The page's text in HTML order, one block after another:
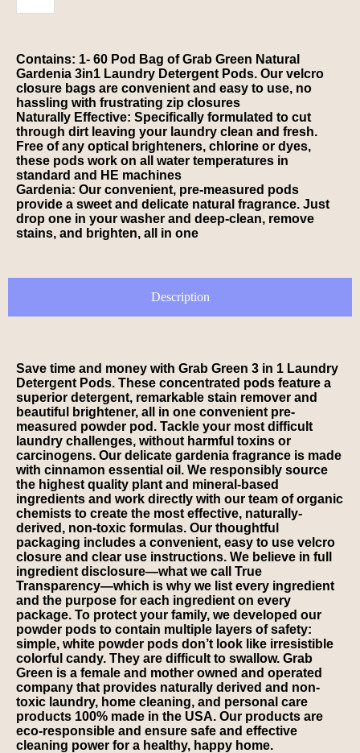
Contains: 1- 60 Pod Bag of Grab Green Natural
Gardenia 3in1 Laundry Detergent Pods. Our velcro
closure bags are convenient and easy to use, no
hassling with frustrating zip closures
Naturally Effective: Specifically formulated to cut
through dirt leaving your laundry clean and fresh.
Free of any optical brighteners, chlorine or dyes,
these pods work on all water temperatures in
standard and HE machines
Gardenia: Our convenient, pre-measured pods
provide a sweet and delicate natural fragrance. Just
drop one in your washer and deep-clean, remove
stains, and brighten, all in one
Description
Save time and money with Grab Green 3 in 1 Laundry
Detergent Pods. These concentrated pods feature a
superior detergent, remarkable stain remover and
beautiful brightener, all in one convenient pre-
measured powder pod. Tackle your most difficult
laundry challenges, without harmful toxins or
carcinogens. Our delicate gardenia fragrance is made
with cinnamon essential oil. We responsibly source
the highest quality plant and mineral-based
ingredients and work directly with our team of organic
chemists to create the most effective, naturally-
derived, non-toxic formulas. Our thoughtful
packaging includes a convenient, easy to use velcro
closure and clear use instructions. We believe in full
ingredient disclosure—what we call True
Transparency—which is why we list every ingredient
and the purpose for each ingredient on every
package. To protect your family, we developed our
powder pods to contain multiple layers of safety:
simple, white powder pods don’t look like irresistible
colorful candy. They are difficult to swallow. Grab
Green is a female and mother owned and operated
company that provides naturally derived and non-
toxic laundry, home cleaning, and personal care
products 100% made in the USA. Our products are
eco-responsible and ensure safe and effective
cleaning power for a healthy, happy home.